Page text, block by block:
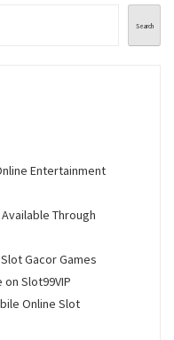
Search
Entertainment
Through
Gacor Games
Slot99VIP
Online Slot